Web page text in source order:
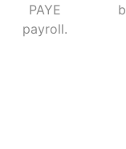
PAYE
payroll.